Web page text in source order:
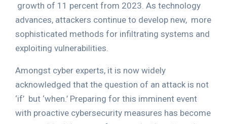
growth of 11 percent from 2023. As technology
advances, attackers continue to develop new, more
sophisticated methods for infiltrating systems and
exploiting vulnerabilities.
Amongst cyber experts, it is now widely
acknowledged that the question of an attack is not
‘if’ but ‘when.’ Preparing for this imminent event
with proactive cybersecurity measures has become